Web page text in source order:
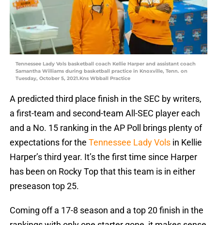
Tennessee Lady Vols basketball coach Kellie Harper and assistant coach
Samantha Williams during basketball practice in Knoxville, Tenn. on
Tuesday, October 5, 2021.Kns Wbball Practice
A predicted third place finish in the SEC by writers,
a first-team and second-team All-SEC player each
and a No. 15 ranking in the AP Poll brings plenty of
expectations for the Tennessee Lady Vols in Kellie
Harper’s third year. It’s the first time since Harper
has been on Rocky Top that this team is in either
preseason top 25.
Coming off a 17-8 season and a top 20 finish in the